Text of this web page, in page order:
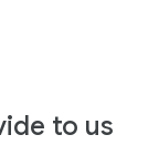
to us